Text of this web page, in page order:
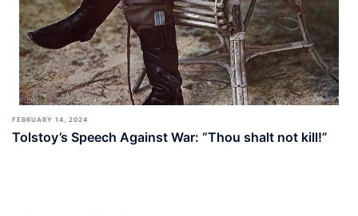
FEBRUARY 14, 2024
Tolstoy’s Speech Against War: “Thou shalt not kill!”